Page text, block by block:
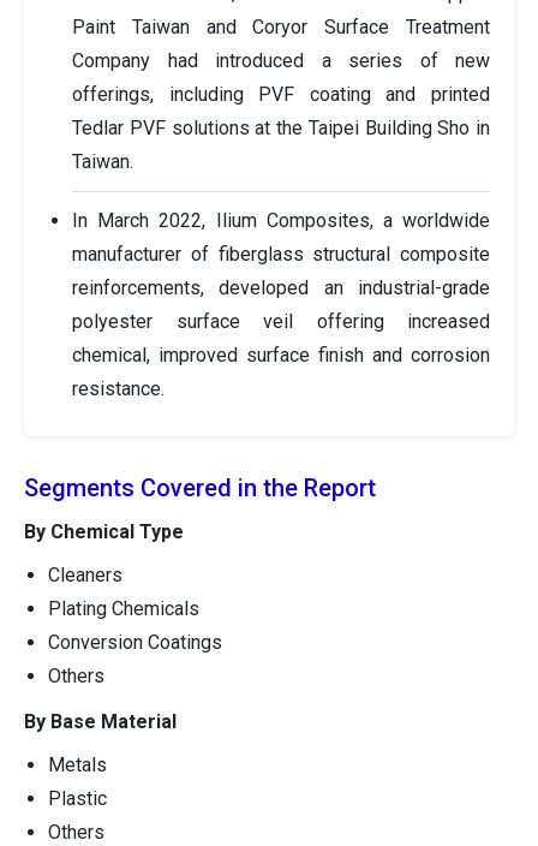
Paint Taiwan and Coryor Surface Treatment
Company had introduced a series of new
offerings, including PVF coating and printed
Tedlar PVF solutions at the Taipei Building Sho in
Taiwan.
In March 2022, Ilium Composites, a worldwide
manufacturer of fiberglass structural composite
reinforcements, developed an industrial-grade
polyester surface veil offering increased
chemical, improved surface finish and corrosion
resistance.
Segments Covered in the Report
By Chemical Type
Cleaners
Plating Chemicals
Conversion Coatings
Others
By Base Material
Metals
Plastic
Others